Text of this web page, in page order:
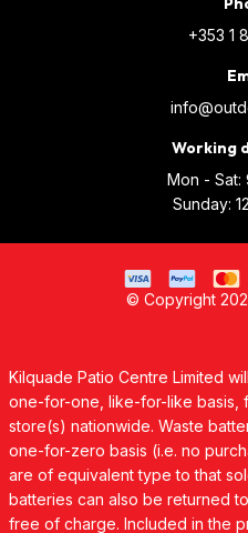
+353 1
Working
Mon - Sat:
Sunday:
© Copyright
Kilquade Patio Centre Limited
one-for-one, like-for-like basis,
store(s) nationwide. Waste
one-for-zero basis (i.e. no
are of equivalent type to that
batteries can also be returned
free of charge. Included in the